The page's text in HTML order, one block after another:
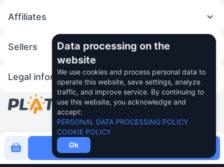
Buy now for
Affiliates
Sellers
Legal information
© 2026 Fincom Teh Ltd.
Data processing on the
website
We use cookies and process personal data to
operate this website, save settings, analyze
traffic, and improve service. By continuing to
use this website, you acknowledge and
accept:
PERSONAL DATA PROCESSING POLICY
COOKIE POLICY
Ok